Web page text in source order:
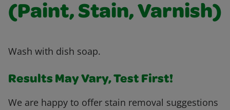
(Paint, Stain, Varnish)
Wash with dish soap.
Results May Vary, Test First!
We are happy to offer stain removal suggestions